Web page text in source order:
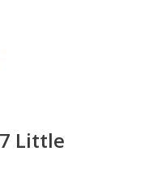
Little